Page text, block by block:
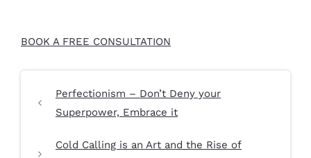
BOOK A FREE CONSULTATION
Perfectionism – Don’t Deny your
Superpower, Embrace it
Cold Calling is an Art and the Rise of